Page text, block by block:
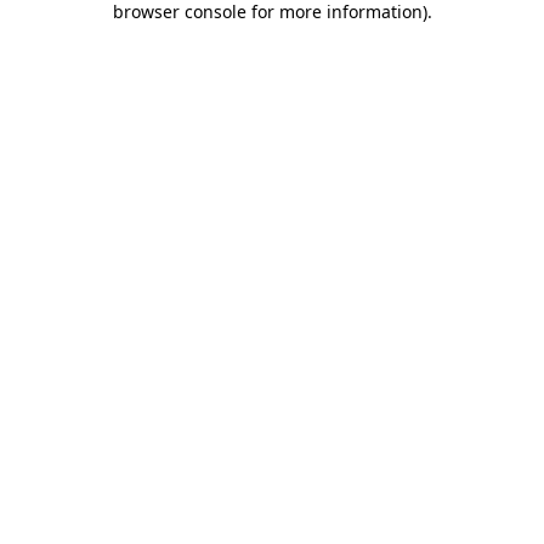
browser console for more information).